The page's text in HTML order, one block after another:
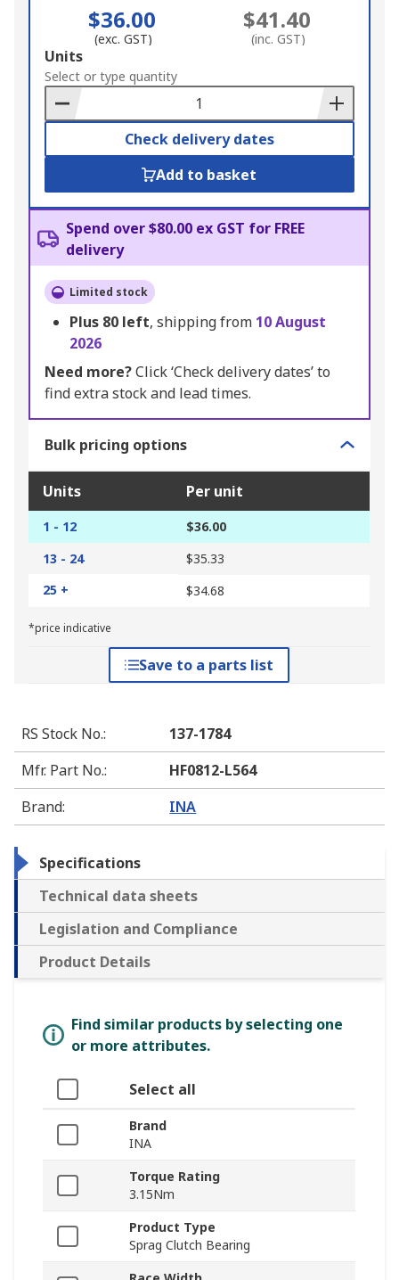
$36.00
(exc. GST)
$41.40
(inc. GST)
Add
to
Basket
Units
Select or type quantity
Check delivery dates
Add to basket
Spend over $80.00 ex GST for FREE
delivery
Limited stock
Plus 80 left, shipping from 10 August
2026
Need more?Click ‘Check delivery dates’ to
find extra stock and lead times.
Bulk pricing options
Units Per unit
1 - 12
$36.00
13 - 24
$35.33
25 +
$34.68
*price indicative
Save to a parts list
RS Stock No.:
137-1784
Mfr. Part No.:
HF0812-L564
Brand: INA
Specifications
Technical data sheets
Legislation and Compliance
Product Details
Find similar products by selecting one
or more attributes.
Select all
Brand
INA
Torque Rating
3.15Nm
Product Type
Sprag Clutch Bearing